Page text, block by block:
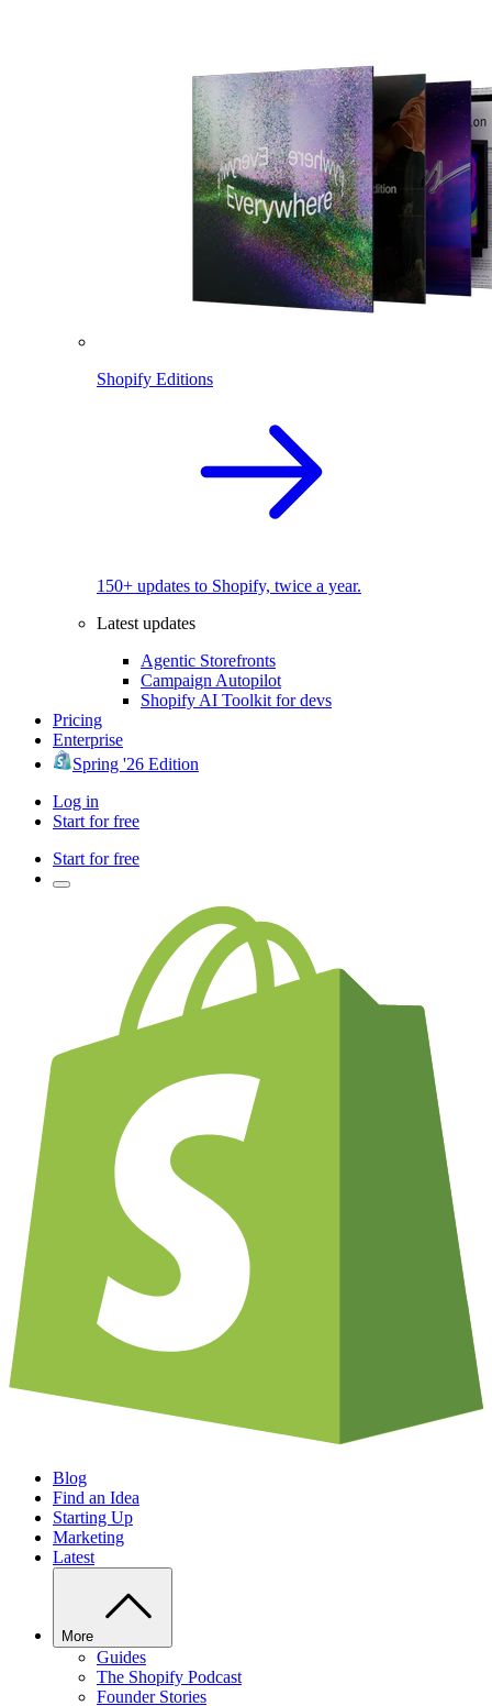
Shopify Editions
150+ updates to Shopify, twice a year.
Latest updates
Agentic Storefronts
Campaign Autopilot
Shopify AI Toolkit for devs
Pricing
Enterprise
Spring '26 Edition
Log in
Start for free
Start for free
Blog
Find an Idea
Starting Up
Marketing
Latest
More
Guides
The Shopify Podcast
Founder Stories